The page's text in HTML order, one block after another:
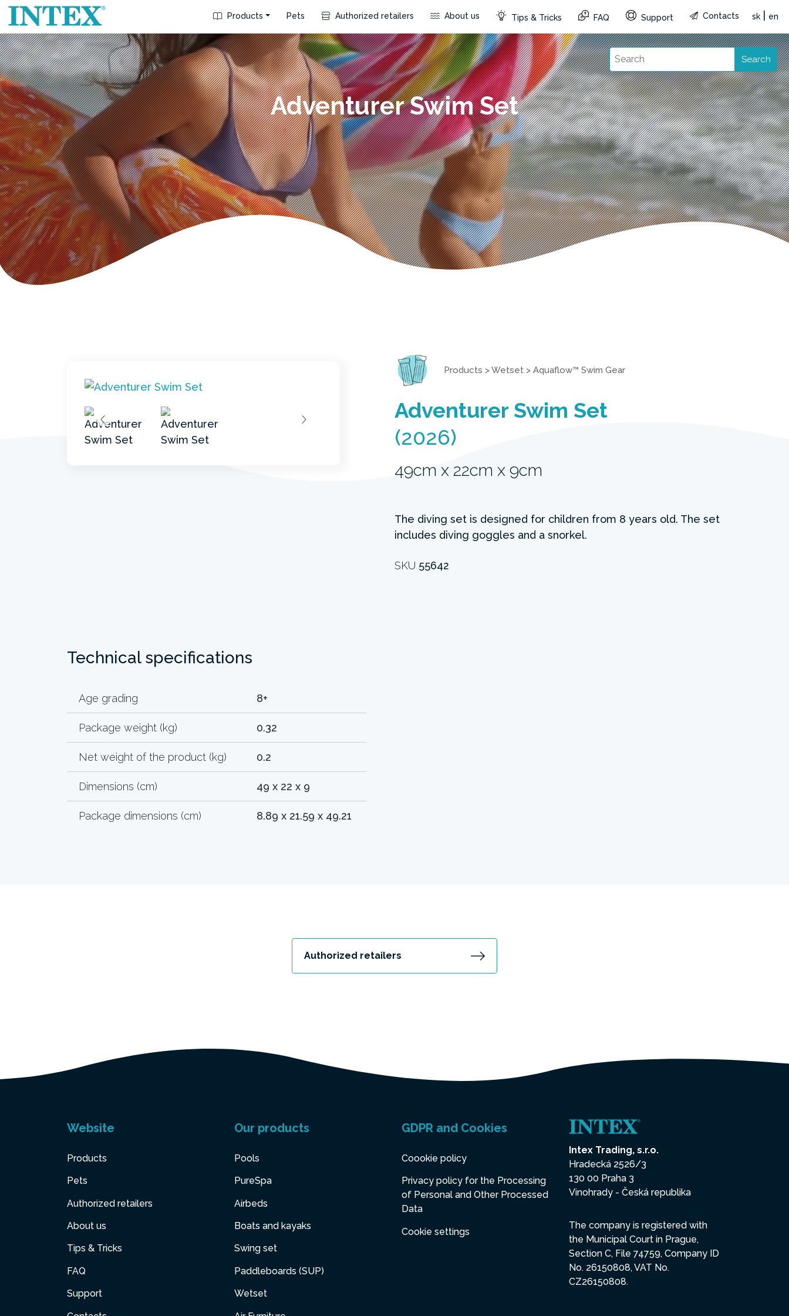
Products Pets Authorized retailers About us Tips & Tricks FAQ Support Contacts sk en
Search
Adventurer Swim Set
Products >Wetset > Aquaflow™ Swim Gear
Adventurer Swim Set
(2026)
49cm x 22cm x 9cm
The diving set is designed for children from 8 years old. The set
includes diving goggles and a snorkel.
SKU 55642
Technical specifications
Age grading 8+
Package weight (kg) 0.32
Net weight of the product (kg) 0.2
Dimensions (cm) 49 x 22 x 9
Package dimensions (cm) 8.89 x 21.59 x 49.21
Authorized retailers
Website
Products
Pets
Authorized retailers
About us
Tips & Tricks
FAQ
Support
Our products
Pools
PureSpa
Airbeds
Boats and kayaks
Swing set
Paddleboards (SUP)
Wetset
GDPR and Cookies
Coookie policy
Privacy policy for the Processing
of Personal and Other Processed
Data
Cookie settings
Intex Trading, s.r.o.
Hradecká 2526/3
130 00 Praha 3
Vinohrady - Česká republika
The company is registered with
the Municipal Court in Prague,
Section C, File 74759, Company ID
No. 26150808, VAT No.
CZ26150808.